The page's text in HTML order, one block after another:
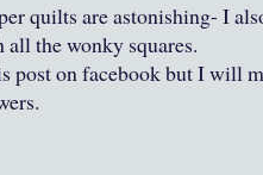
quilts are astonishing- I
the wonky squares.
post on facebook but I will